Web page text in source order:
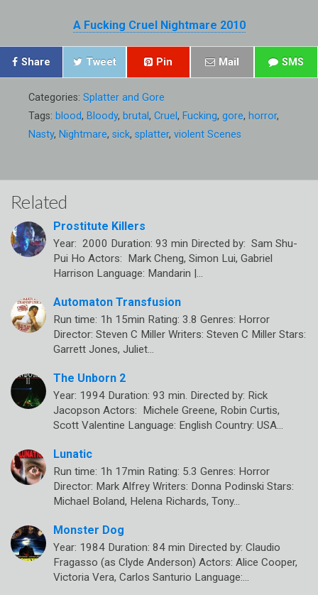
A Fucking Cruel Nightmare 2010
Share Tweet Pin Mail SMS
Categories: Splatter and Gore
Tags: blood, Bloody, brutal, Cruel , Fucking, gore, horror,
Nasty, Nightmare, sick, splatter, violent Scenes
Related
Prostitute Killers
Year: 2000 Duration: 93 min Directed by: Sam Shu-
Pui Ho Actors: Mark Cheng, Simon Lui, Gabriel
Harrison Language: Mandarin |…
Automaton Transfusion
Run time: 1h 15min Rating: 3.8 Genres: Horror
Director: Steven C Miller Writers: Steven C Miller Stars:
Garrett Jones, Juliet…
The Unborn 2
Year: 1994 Duration: 93 min. Directed by: Rick
Jacopson Actors: Michele Greene, Robin Curtis,
Scott Valentine Language: English Country: USA…
Lunatic
Run time: 1h 17min Rating: 5.3 Genres: Horror
Director: Mark Alfrey Writers: Donna Podinski Stars:
Michael Boland, Helena Richards, Tony…
Monster Dog
Year: 1984 Duration: 84 min Directed by: Claudio
Fragasso (as Clyde Anderson) Actors: Alice Cooper,
Victoria Vera, Carlos Santurio Language:…